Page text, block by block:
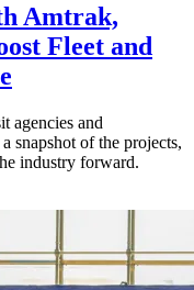
Amtrak,
Fleet and
agencies and
snapshot of the projects,
industry forward.